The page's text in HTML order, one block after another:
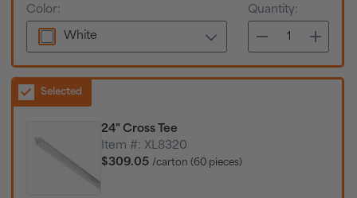
Color:
White
Quantity:
Selected
24" Cross Tee
Item #: XL8320
$309.05 /carton (60 pieces)